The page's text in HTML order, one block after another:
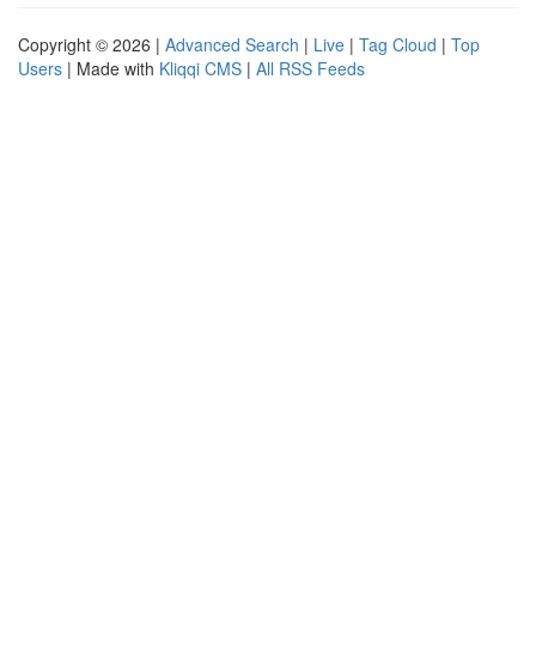
Copyright © 2026 | Advanced Search | Live | Tag Cloud | Top
Users | Made with Kliqqi CMS | All RSS Feeds